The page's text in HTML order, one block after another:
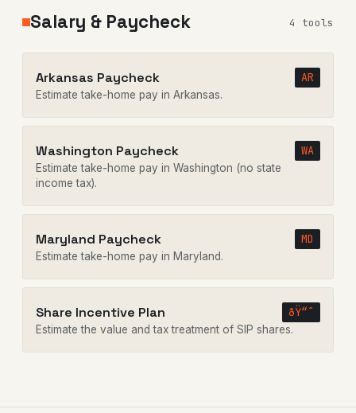
Salary & Paycheck 4 tools
Arkansas Paycheck AR
Estimate take-home pay in Arkansas.
Washington Paycheck WA
Estimate take-home pay in Washington (no state
income tax).
Maryland Paycheck MD
Estimate take-home pay in Maryland.
Share Incentive Plan ðŸ“ˆ
Estimate the value and tax treatment of SIP shares.